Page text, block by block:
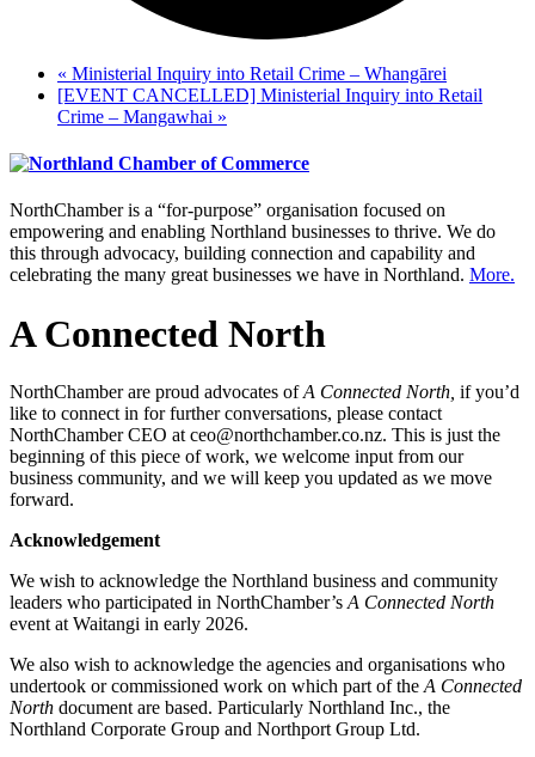
« Ministerial Inquiry into Retail Crime – Whangārei
[EVENT CANCELLED] Ministerial Inquiry into Retail
Crime – Mangawhai »
NorthChamber is a “for-purpose” organisation focused on
empowering and enabling Northland businesses to thrive. We do
this through advocacy, building connection and capability and
celebrating the many great businesses we have in Northland. More.
A Connected North
NorthChamber are proud advocates ofA Connected North, if you’d
like to connect in for further conversations, please contact
NorthChamber CEO at ceo@northchamber.co.nz. This is just the
beginning of this piece of work, we welcome input from our
business community, and we will keep you updated as we move
forward.
Acknowledgement
We wish to acknowledge the Northland business and community
leaders who participated in NorthChamber’s A Connected North
event at Waitangi in early 2026.
We also wish to acknowledge the agencies and organisations who
undertook or commissioned work on which part of the A Connected
North document are based. Particularly Northland Inc., the
Northland Corporate Group and Northport Group Ltd.